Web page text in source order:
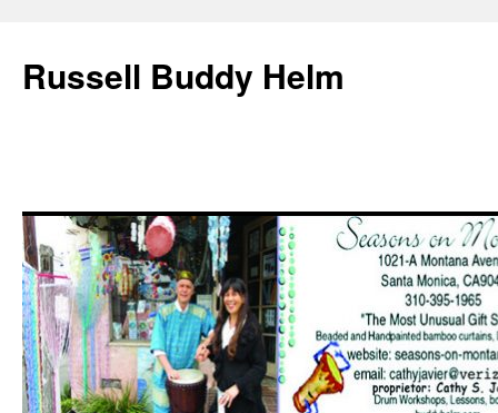
Russell Buddy Helm